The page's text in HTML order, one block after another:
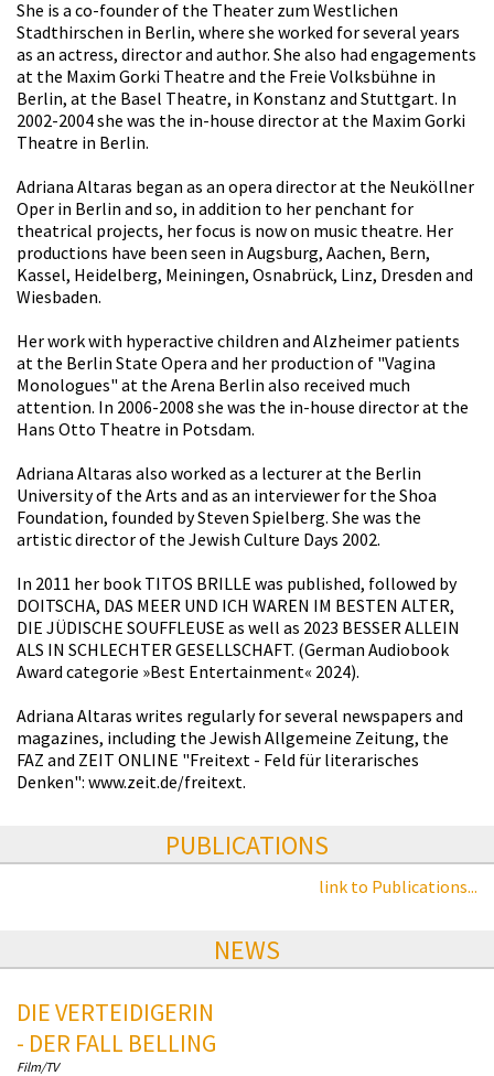
She is a co-founder of the Theater zum Westlichen
Stadthirschen in Berlin, where she worked for several years
as an actress, director and author. She also had engagements
at the Maxim Gorki Theatre and the Freie Volksbühne in
Berlin, at the Basel Theatre, in Konstanz and Stuttgart. In
2002-2004 she was the in-house director at the Maxim Gorki
Theatre in Berlin.
Adriana Altaras began as an opera director at the Neuköllner
Oper in Berlin and so, in addition to her penchant for
theatrical projects, her focus is now on music theatre. Her
productions have been seen in Augsburg, Aachen, Bern,
Kassel, Heidelberg, Meiningen, Osnabrück, Linz, Dresden and
Wiesbaden.
Her work with hyperactive children and Alzheimer patients
at the Berlin State Opera and her production of "Vagina
Monologues" at the Arena Berlin also received much
attention. In 2006-2008 she was the in-house director at the
Hans Otto Theatre in Potsdam.
Adriana Altaras also worked as a lecturer at the Berlin
University of the Arts and as an interviewer for the Shoa
Foundation, founded by Steven Spielberg. She was the
artistic director of the Jewish Culture Days 2002.
In 2011 her book TITOS BRILLE was published, followed by
DOITSCHA, DAS MEER UND ICH WAREN IM BESTEN ALTER,
DIE JÜDISCHE SOUFFLEUSE as well as 2023 BESSER ALLEIN
ALS IN SCHLECHTER GESELLSCHAFT. (German Audiobook
Award categorie »Best Entertainment« 2024).
Adriana Altaras writes regularly for several newspapers and
magazines, including the Jewish Allgemeine Zeitung, the
FAZ and ZEIT ONLINE "Freitext - Feld für literarisches
Denken": www.zeit.de/freitext.
PUBLICATIONS
link to Publications...
NEWS
DIE VERTEIDIGERIN
- DER FALL BELLING
Film/TV